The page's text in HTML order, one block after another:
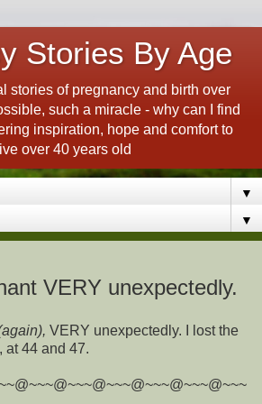
Stories By Age
stories of pregnancy and birth over
such a miracle - why can I find
inspiration, hope and comfort to
over 40 years old
▼
▼
VERY unexpectedly.
VERY unexpectedly. I lost the
at 44 and 47.